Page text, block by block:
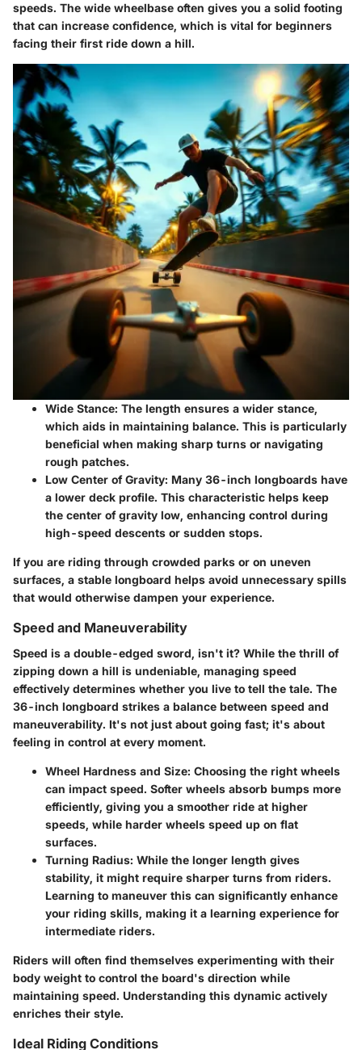
speeds. The wide wheelbase often gives you a solid footing
that can increase confidence, which is vital for beginners
facing their first ride down a hill.
Wide Stance: The length ensures a wider stance,
which aids in maintaining balance. This is particularly
beneficial when making sharp turns or navigating
rough patches.
Low Center of Gravity: Many 36-inch longboards have
a lower deck profile. This characteristic helps keep
the center of gravity low, enhancing control during
high-speed descents or sudden stops.
If you are riding through crowded parks or on uneven
surfaces, a stable longboard helps avoid unnecessary spills
that would otherwise dampen your experience.
Speed and Maneuverability
Speed is a double-edged sword, isn't it? While the thrill of
zipping down a hill is undeniable, managing speed
effectively determines whether you live to tell the tale. The
36-inch longboard strikes a balance between speed and
maneuverability. It's not just about going fast; it's about
feeling in control at every moment.
Wheel Hardness and Size: Choosing the right wheels
can impact speed. Softer wheels absorb bumps more
efficiently, giving you a smoother ride at higher
speeds, while harder wheels speed up on flat
surfaces.
Turning Radius: While the longer length gives
stability, it might require sharper turns from riders.
Learning to maneuver this can significantly enhance
your riding skills, making it a learning experience for
intermediate riders.
Riders will often find themselves experimenting with their
body weight to control the board's direction while
maintaining speed. Understanding this dynamic actively
enriches their style.
Ideal Riding Conditions